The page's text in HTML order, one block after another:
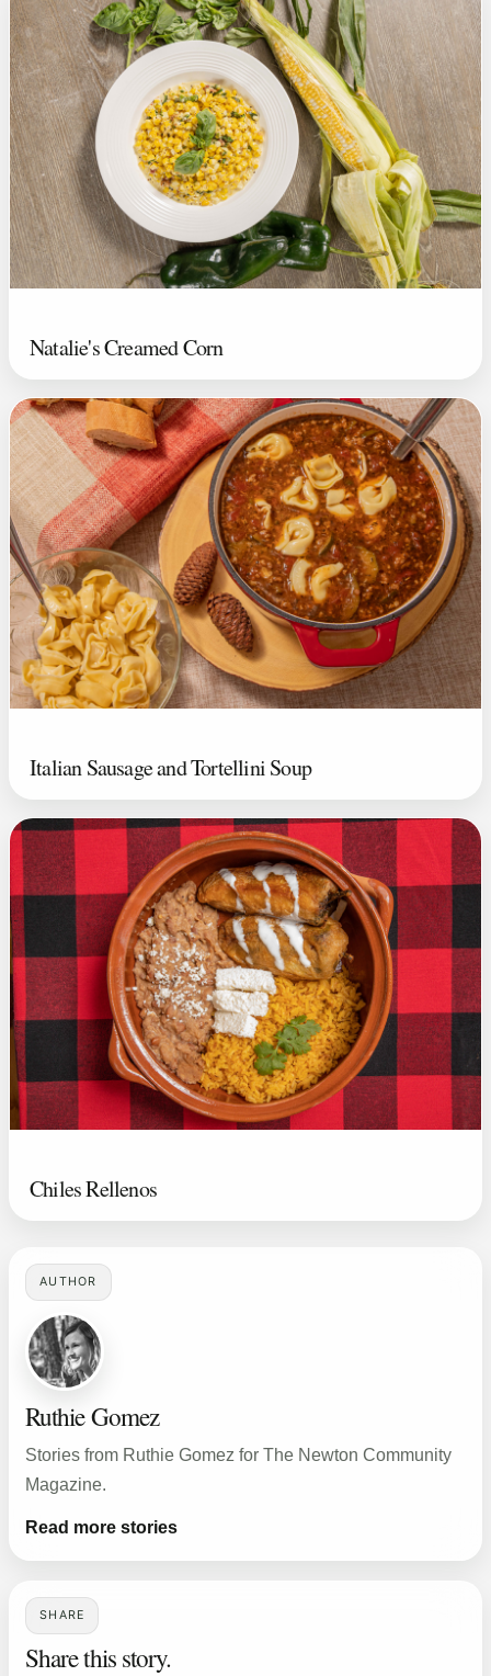
AUTHOR
Ruthie Gomez
Stories from Ruthie Gomez for The Newton Community
Magazine.
Read more stories
SHARE
Share this story.
Natalie's Creamed Corn
Italian Sausage and Tortellini Soup
Chiles Rellenos